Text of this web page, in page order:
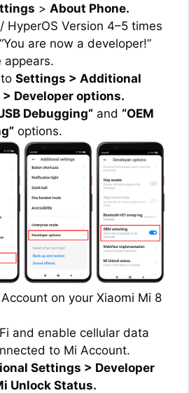
> About Phone.
HyperOS Version 4–5 times
are now a developer!”
appears.
Settings > Additional
Developer options.
Debugging”and “OEM
options.
on your Xiaomi Mi 8
and enable cellular data
to Mi Account.
Settings > Developer
Unlock Status.